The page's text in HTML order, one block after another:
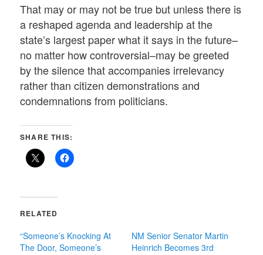
That may or may not be true but unless there is
a reshaped agenda and leadership at the
state’s largest paper what it says in the future–
no matter how controversial–may be greeted
by the silence that accompanies irrelevancy
rather than citizen demonstrations and
condemnations from politicians.
SHARE THIS:
RELATED
“Someone’s Knocking At
The Door, Someone’s
NM Senior Senator Martin
Heinrich Becomes 3rd